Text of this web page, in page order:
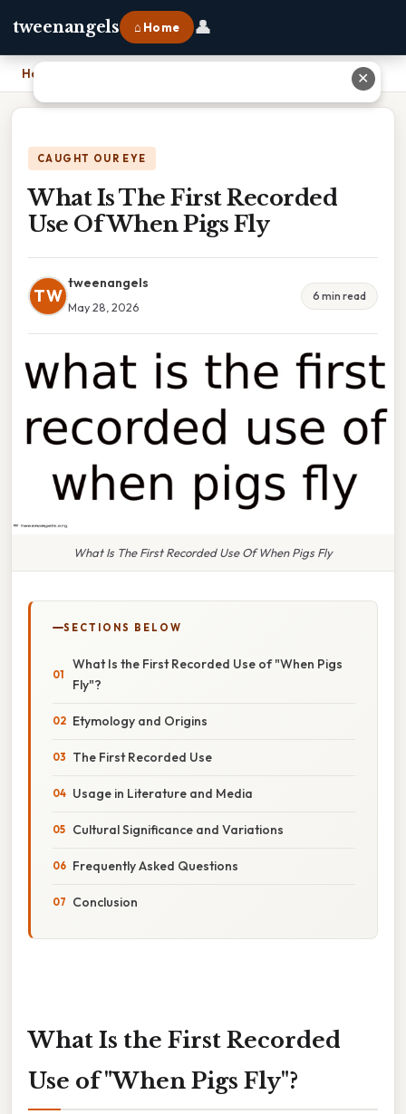
tweenangels ⌂ Home 👤
Home
CAUGHT OUR EYE
What Is The First Recorded
Use Of When Pigs Fly
TW
tweenangels
May 28, 2026
6 min read
What Is The First Recorded Use Of When Pigs Fly
SECTIONS BELOW
What Is the First Recorded Use of "When Pigs
Fly"?
Etymology and Origins
The First Recorded Use
Usage in Literature and Media
Cultural Significance and Variations
Frequently Asked Questions
Conclusion
What Is the First Recorded
Use of "When Pigs Fly"?
✕